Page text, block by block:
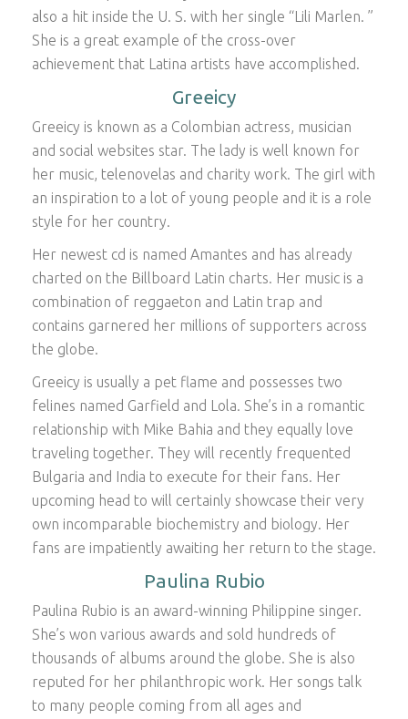
also a hit inside the U. S. with her single “Lili Marlen. ”
She is a great example of the cross-over
achievement that Latina artists have accomplished.
Greeicy
Greeicy is known as a Colombian actress, musician
and social websites star. The lady is well known for
her music, telenovelas and charity work. The girl with
an inspiration to a lot of young people and it is a role
style for her country.
Her newest cd is named Amantes and has already
charted on the Billboard Latin charts. Her music is a
combination of reggaeton and Latin trap and
contains garnered her millions of supporters across
the globe.
Greeicy is usually a pet flame and possesses two
felines named Garfield and Lola. She’s in a romantic
relationship with Mike Bahia and they equally love
traveling together. They will recently frequented
Bulgaria and India to execute for their fans. Her
upcoming head to will certainly showcase their very
own incomparable biochemistry and biology. Her
fans are impatiently awaiting her return to the stage.
Paulina Rubio
Paulina Rubio is an award-winning Philippine singer.
She’s won various awards and sold hundreds of
thousands of albums around the globe. She is also
reputed for her philanthropic work. Her songs talk
to many people coming from all ages and